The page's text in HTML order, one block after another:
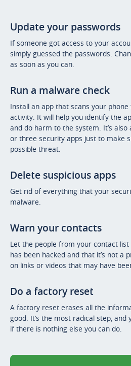
Update your passwords
If someone got access to your
simply guessed the passwords.
as soon as you can.
Run a malware check
Install an app that scans your
activity. It will help you identify the
and do harm to the system. It’s
or three security apps just to make
possible threat.
Delete suspicious apps
Get rid of everything that your
malware.
Warn your contacts
Let the people from your contact
has been hacked and that it’s not a
on links or videos that may have
Do a factory reset
A factory reset erases all the
good. It’s the most radical step, and
if there is nothing else you can do.